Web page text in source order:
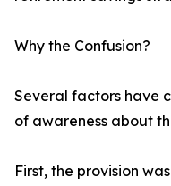
Why the Confusion?
Several factors have
of awareness about
First, the provision